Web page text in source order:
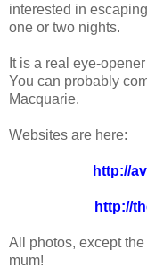
interested in
one or two nights.
It is a real eye-
You can probably
Macquarie.
Websites are here:
http://
http://
All photos, except
mum!